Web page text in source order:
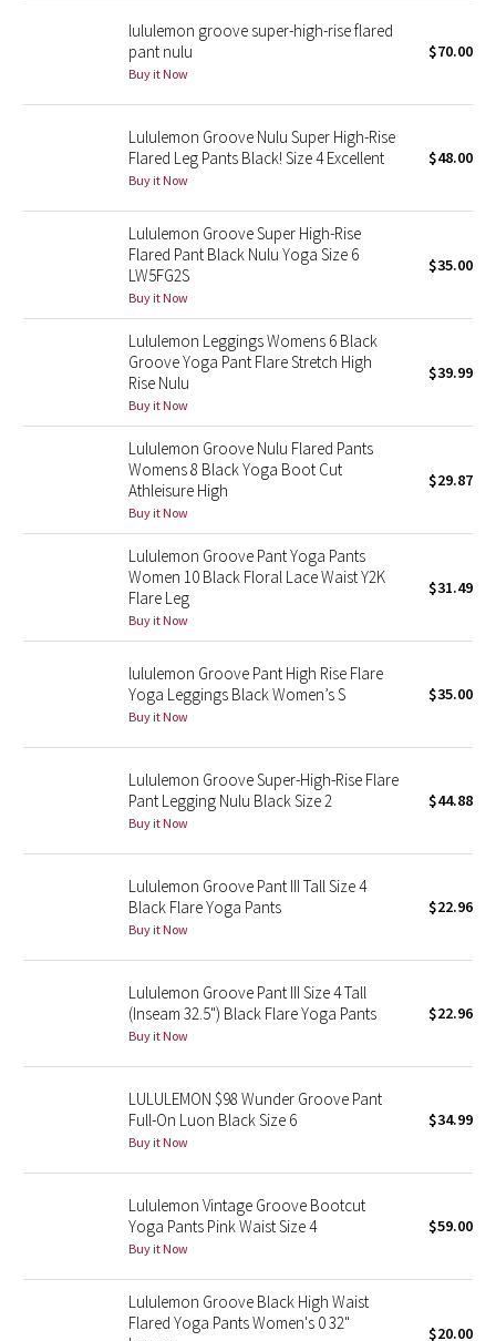
Blooming Pixie
Beachscape
Star Crushed
Parallel Stripe
Green Bean/Inkwell
Quiet Stripe
Midnight Iris
Stained Glass
Disney x Lululemon
Lululemon x Madhappy
Seawheeze 2022
Seawheeze 2021
Seawheeze 2020
Seawheeze 2017
Seawheeze 2015
Seawheeze 2013
Wanderlust
flat seams limit rubbing during sweat sessions and help to
keep chafe in check
designed for: yoga, gym, to-and-from
fabric(s): luon®
properties: moisture-wicking, four-way stretch, preshrunk,
chafe-resistant, breathable
rise: medium
fit: flare
inseam: 31 1/2"
hem sweep: 21 1/2"
lululemon groove super-high-rise flared
pant nulu
Buy it Now
$70.00
Lululemon Groove Nulu Super High-Rise
Flared Leg Pants Black! Size 4 Excellent
Buy it Now
$48.00
Lululemon Groove Super High-Rise
Flared Pant Black Nulu Yoga Size 6
LW5FG2S
Buy it Now
$35.00
Lululemon Leggings Womens 6 Black
Groove Yoga Pant Flare Stretch High
Rise Nulu
Buy it Now
$39.99
Lululemon Groove Nulu Flared Pants
Womens 8 Black Yoga Boot Cut
Athleisure High
Buy it Now
$29.87
Lululemon Groove Pant Yoga Pants
Women 10 Black Floral Lace Waist Y2K
Flare Leg
Buy it Now
$31.49
lululemon Groove Pant High Rise Flare
Yoga Leggings Black Women’s S
Buy it Now
$35.00
Lululemon Groove Super-High-Rise Flare
Pant Legging Nulu Black Size 2
Buy it Now
$44.88
Lululemon Groove Pant III Tall Size 4
Black Flare Yoga Pants
Buy it Now
$22.96
Lululemon Groove Pant III Size 4 Tall
(Inseam 32.5") Black Flare Yoga Pants
Buy it Now
$22.96
LULULEMON $98 Wunder Groove Pant
Full-On Luon Black Size 6
Buy it Now
$34.99
Lululemon Vintage Groove Bootcut
Yoga Pants Pink Waist Size 4
Buy it Now
$59.00
Lululemon Groove Black High Waist
Flared Yoga Pants Women's 0 32"
$20.00